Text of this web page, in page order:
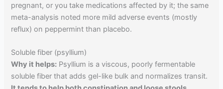
pregnant, or you take medications affected by it; the same
meta-analysis noted more mild adverse events (mostly
reflux) on peppermint than placebo.
Soluble fiber (psyllium)
Why it helps: Psyllium is a viscous, poorly fermentable
soluble fiber that adds gel-like bulk and normalizes transit.